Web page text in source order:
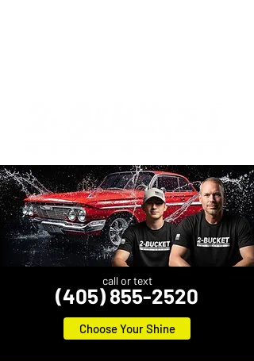
call or text
Choose Your Shine
(405) 855-2520